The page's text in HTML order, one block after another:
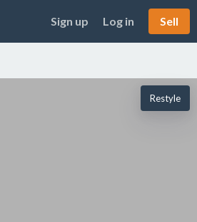
Sign up Log in Sell
Restyle